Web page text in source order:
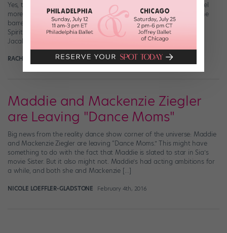
Yes, the other dancers in your company or on your team often feel
more like family than friends. But what if the girl next to you at the
barre is actually your sister? These six sets of siblings gave Dance
Spirit an inside look at what stage-ready sisterhood is all about.
Jacalyn and Abby Tatro […]
RACHEL ZAR July 30th, 2017
Maddie and Mackenzie Ziegler
are Leaving "Dance Moms"
Big news from the reality dance show corner of the universe: Maddie
and Mackenzie Ziegler are leaving “Dance Moms.” This might have
something to do with the fact that Maddie is slated to star in Sia’s
movie Sister. But it also might not. Maddie’s had acting ambitions for
a while, and both she and Mackenzie […]
NICOLE LOEFFLER-GLADSTONE February 4th, 2016